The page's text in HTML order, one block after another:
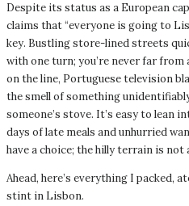
Despite its status as a European
claims that “everyone is going to
key. Bustling store-lined streets
with one turn; you’re never far
on the line, Portuguese television
the smell of something
someone’s stove. It’s easy to lean
days of late meals and unhurried
have a choice; the hilly terrain is not
Ahead, here’s everything I packed,
stint in Lisbon.